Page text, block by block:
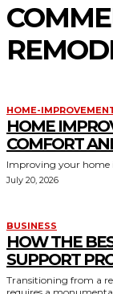
HOME-
HOME
COMFORT
Improving your home
July 20, 2026
BUSINESS
HOW THE
SUPPORT
Transitioning from a